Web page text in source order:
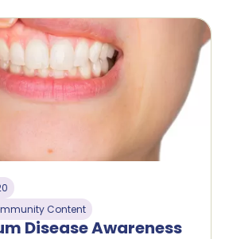
Content
Disease Awareness